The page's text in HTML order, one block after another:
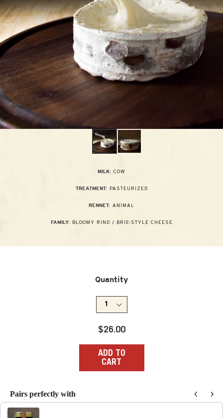
MILK: COW
TREATMENT: PASTEURIZED
RENNET: ANIMAL
FAMILY: BLOOMY RIND / BRIE-STYLE CHEESE
Quantity
Regular
$26.00
ADD TO
CART
Pairs perfectly with
Use the Previous and Next buttons to navigate through